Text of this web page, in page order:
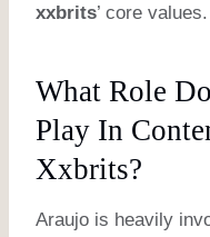
xxbrits’ core values.
What Role
Play In
Xxbrits?
Araujo is heavily